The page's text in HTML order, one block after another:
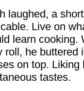
laughed, a
Live on
learn cooking.
roll, he buttered
on top.
tastes.